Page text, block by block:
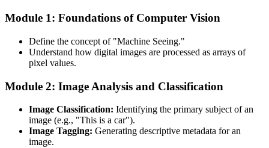
Module 1: Foundations of Computer Vision
Define the concept of "Machine Seeing."
Understand how digital images are processed as arrays of
pixel values.
Module 2: Image Analysis and Classification
Image Classification: Identifying the primary subject of an
image (e.g., "This is a car").
Image Tagging: Generating descriptive metadata for an
image.